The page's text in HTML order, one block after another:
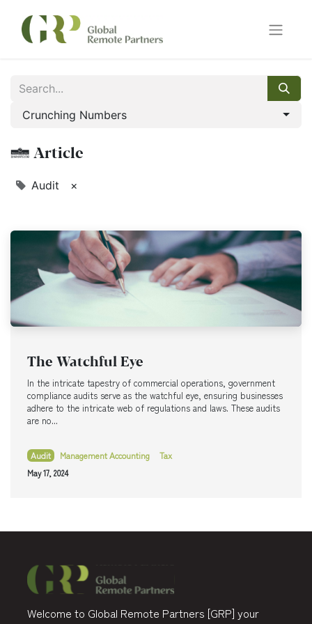
Crunching Numbers
1 Article
Audit ×
The Watchful Eye
In the intricate tapestry of commercial operations, government
compliance audits serve as the watchful eye, ensuring businesses
adhere to the intricate web of regulations and laws. These audits
are no...
Audit Management Accounting Tax
May 17, 2024
Welcome to Global Remote Partners [GRP] your